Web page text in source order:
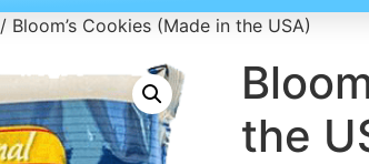
/ Bloom’s Cookies (Made in the USA)
the